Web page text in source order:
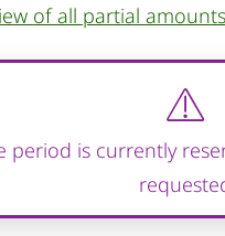
of all partial amounts
period is currently